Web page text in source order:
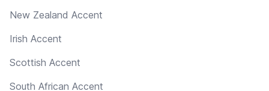
New Zealand Accent
Irish Accent
Scottish Accent
South African Accent